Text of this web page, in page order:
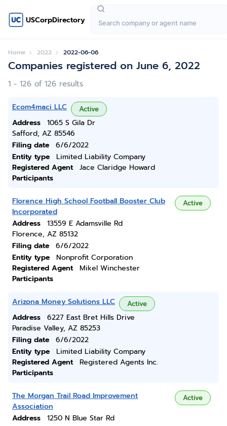
USCorpDirectory
Home 2022 2022-06-06
Companies registered on June 6, 2022
1 - 126 of 126 results
Ecom4maci LLC Active
Address
1065 S Gila Dr
Safford, AZ 85546
Filing date
6/6/2022
Entity type
Limited Liability Company
Registered Agent
Jace Claridge Howard
Participants
Florence High School Football Booster Club
Incorporated
Active
Address
13559 E Adamsville Rd
Florence, AZ 85132
Filing date
6/6/2022
Entity type
Nonprofit Corporation
Registered Agent
Mikel Winchester
Participants
Arizona Money Solutions LLC Active
Address
6227 East Bret Hills Drive
Paradise Valley, AZ 85253
Filing date
6/6/2022
Entity type
Limited Liability Company
Registered Agent
Registered Agents Inc.
Participants
The Morgan Trail Road Improvement
Association
Active
Address
1250 N Blue Star Rd